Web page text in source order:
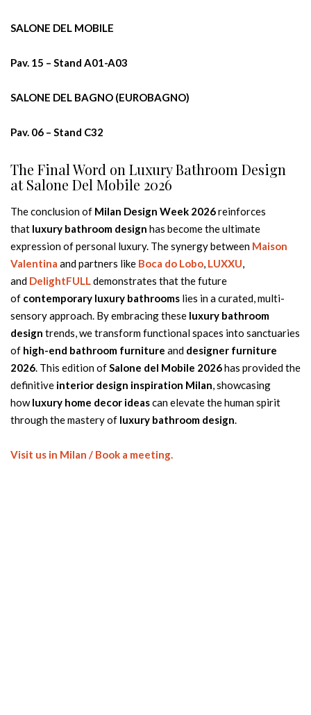
SALONE DEL MOBILE
Pav. 15 – Stand A01-A03
SALONE DEL BAGNO (EUROBAGNO)
Pav. 06 – Stand C32
The Final Word on Luxury Bathroom Design
at Salone Del Mobile 2026
The conclusion of Milan Design Week 2026reinforces
that luxury bathroom design has become the ultimate
expression of personal luxury. The synergy between Maison
Valentina and partners like Boca do Lobo, LUXXU,
and DelightFULLdemonstrates that the future
of contemporary luxury bathrooms lies in a curated, multi-
sensory approach. By embracing these luxury bathroom
design trends, we transform functional spaces into sanctuaries
of high-end bathroom furniture and designer furniture
2026. This edition ofSalone del Mobile 2026has provided the
definitive interior design inspiration Milan, showcasing
howluxury home decor ideascan elevate the human spirit
through the mastery of luxury bathroom design.
Visit us in Milan / Book a meeting.